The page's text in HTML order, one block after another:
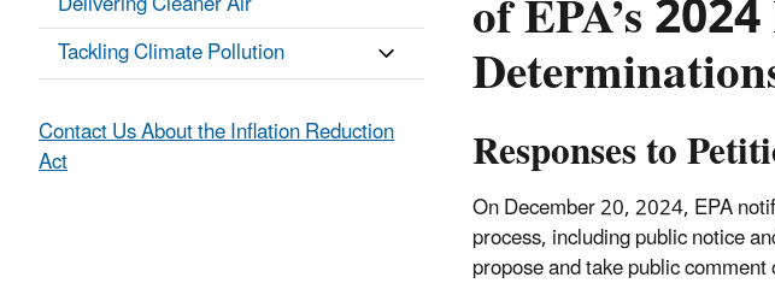
Responses to
On December 20, 2024, EPA
process, including public notice
propose and take public
Tackling Climate Pollution
Contact Us About the Inflation Reduction
Act